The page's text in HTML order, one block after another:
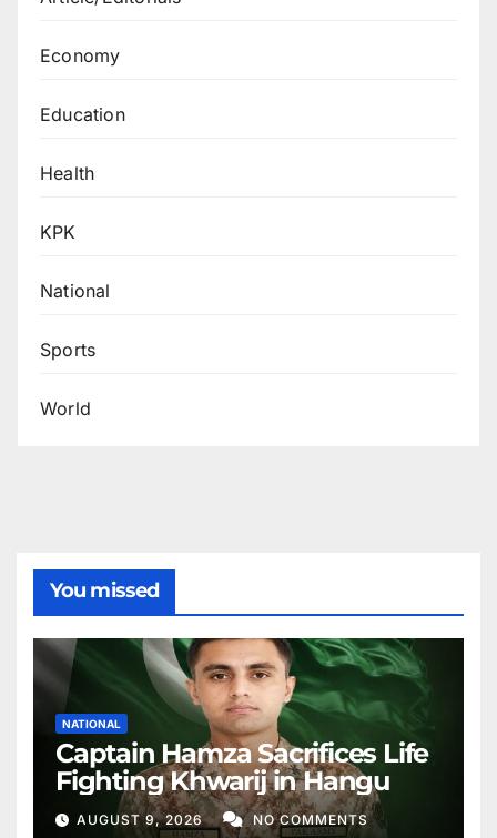
Economy
Education
Health
KPK
National
Sports
World
You missed
NATIONAL
Captain Hamza Sacrifices Life
Fighting Khwarij in Hangu
AUGUST 9, 2026 NO COMMENTS